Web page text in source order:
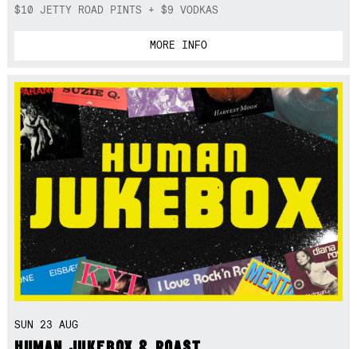
$10 JETTY ROAD PINTS + $9 VODKAS
MORE INFO
SUN 23 AUG